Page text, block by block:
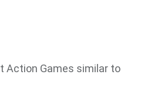
Action Games similar to